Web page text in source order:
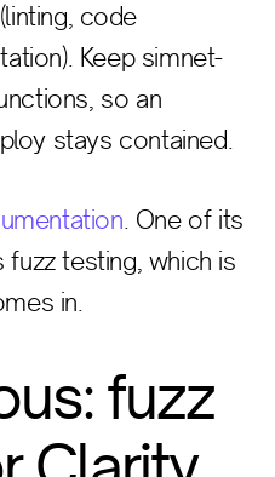
code
Keep simnet-
so an
stays contained.
. One of its
testing, which is
in.
fuzz